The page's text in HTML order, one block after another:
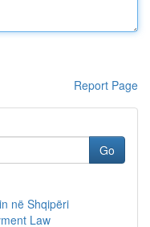
Report Page
Go
në Shqipëri
Law